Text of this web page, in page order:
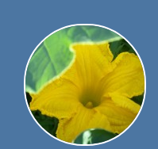
content